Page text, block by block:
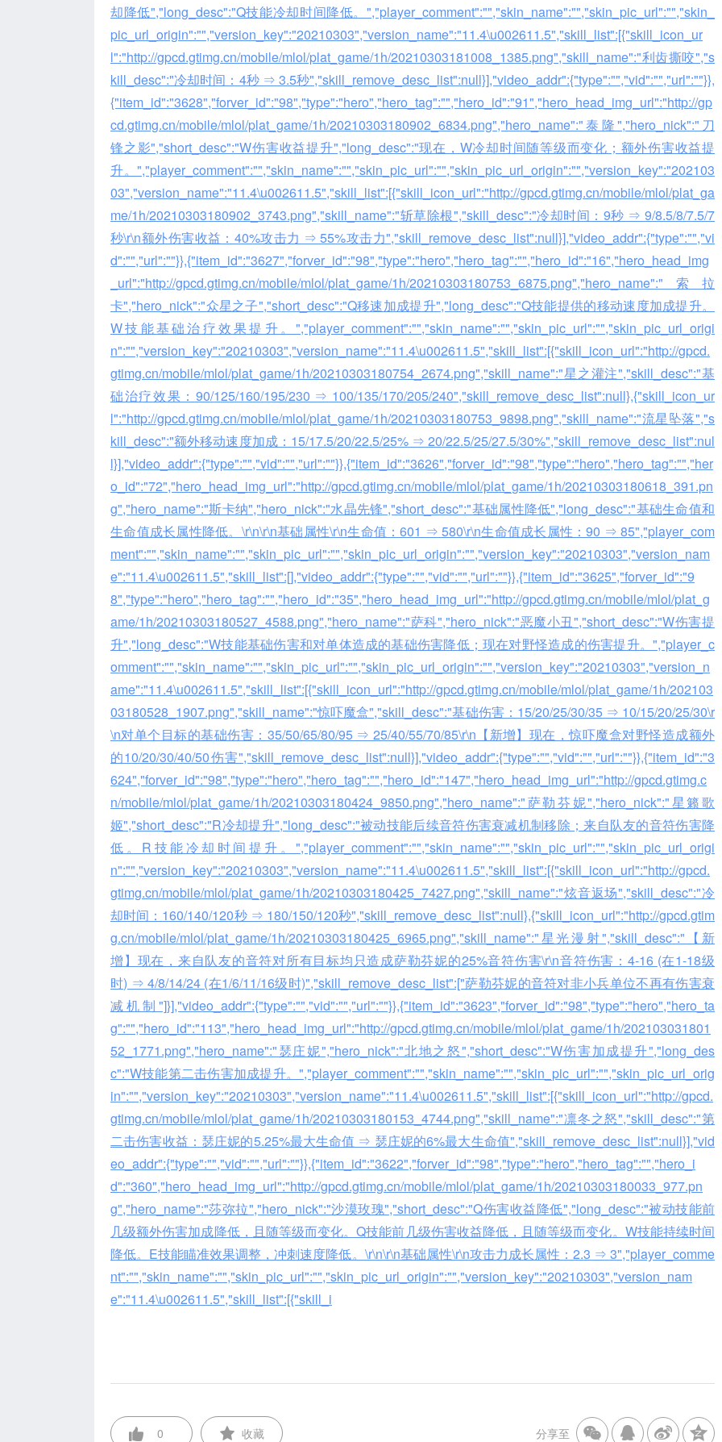
却降低","long_desc":"Q技能冷却时间降低。","player_comment":"","skin_name":"","skin_pic_url":"","skin_
pic_url_origin":"","version_key":"20210303","version_name":"11.4\u002611.5","skill_list":[{"skill_icon_ur
l":"http://gpcd.gtimg.cn/mobile/mlol/plat_game/1h/20210303181008_1385.png","skill_name":"利齿撕咬","s
kill_desc":"冷却时间：4秒 ⇒ 3.5秒","skill_remove_desc_list":null}],"video_addr":{"type":"","vid":"","url":""}},
{"item_id":"3628","forver_id":"98","type":"hero","hero_tag":"","hero_id":"91","hero_head_img_url":"http://gp
cd.gtimg.cn/mobile/mlol/plat_game/1h/20210303180902_6834.png","hero_name":"泰隆","hero_nick":"刀
锋之影","short_desc":"W伤害收益提升","long_desc":"现在，W冷却时间随等级而变化；额外伤害收益提
升。","player_comment":"","skin_name":"","skin_pic_url":"","skin_pic_url_origin":"","version_key":"202103
03","version_name":"11.4\u002611.5","skill_list":[{"skill_icon_url":"http://gpcd.gtimg.cn/mobile/mlol/plat_ga
me/1h/20210303180902_3743.png","skill_name":"斩草除根","skill_desc":"冷却时间：9秒 ⇒ 9/8.5/8/7.5/7
秒\r\n额外伤害收益：40%攻击力 ⇒ 55%攻击力","skill_remove_desc_list":null}],"video_addr":{"type":"","vi
d":"","url":""}},{"item_id":"3627","forver_id":"98","type":"hero","hero_tag":"","hero_id":"16","hero_head_img
_url":"http://gpcd.gtimg.cn/mobile/mlol/plat_game/1h/20210303180753_6875.png","hero_name":"索拉
卡","hero_nick":"众星之子","short_desc":"Q移速加成提升","long_desc":"Q技能提供的移动速度加成提升。
W技能基础治疗效果提升。","player_comment":"","skin_name":"","skin_pic_url":"","skin_pic_url_origi
n":"","version_key":"20210303","version_name":"11.4\u002611.5","skill_list":[{"skill_icon_url":"http://gpcd.
gtimg.cn/mobile/mlol/plat_game/1h/20210303180754_2674.png","skill_name":"星之灌注","skill_desc":"基
础治疗效果：90/125/160/195/230 ⇒ 100/135/170/205/240","skill_remove_desc_list":null},{"skill_icon_ur
l":"http://gpcd.gtimg.cn/mobile/mlol/plat_game/1h/20210303180753_9898.png","skill_name":"流星坠落","s
kill_desc":"额外移动速度加成：15/17.5/20/22.5/25% ⇒ 20/22.5/25/27.5/30%","skill_remove_desc_list":nul
l}],"video_addr":{"type":"","vid":"","url":""}},{"item_id":"3626","forver_id":"98","type":"hero","hero_tag":"","her
o_id":"72","hero_head_img_url":"http://gpcd.gtimg.cn/mobile/mlol/plat_game/1h/20210303180618_391.pn
g","hero_name":"斯卡纳","hero_nick":"水晶先锋","short_desc":"基础属性降低","long_desc":"基础生命值和
生命值成长属性降低。\r\n\r\n基础属性\r\n生命值：601 ⇒ 580\r\n生命值成长属性：90 ⇒ 85","player_com
ment":"","skin_name":"","skin_pic_url":"","skin_pic_url_origin":"","version_key":"20210303","version_nam
e":"11.4\u002611.5","skill_list":[],"video_addr":{"type":"","vid":"","url":""}},{"item_id":"3625","forver_id":"9
8","type":"hero","hero_tag":"","hero_id":"35","hero_head_img_url":"http://gpcd.gtimg.cn/mobile/mlol/plat_g
ame/1h/20210303180527_4588.png","hero_name":"萨科","hero_nick":"恶魔小丑","short_desc":"W伤害提
升","long_desc":"W技能基础伤害和对单体造成的基础伤害降低；现在对野怪造成的伤害提升。","player_c
omment":"","skin_name":"","skin_pic_url":"","skin_pic_url_origin":"","version_key":"20210303","version_n
ame":"11.4\u002611.5","skill_list":[{"skill_icon_url":"http://gpcd.gtimg.cn/mobile/mlol/plat_game/1h/202103
03180528_1907.png","skill_name":"惊吓魔盒","skill_desc":"基础伤害：15/20/25/30/35 ⇒ 10/15/20/25/30\r
\n对单个目标的基础伤害：35/50/65/80/95 ⇒ 25/40/55/70/85\r\n【新增】现在，惊吓魔盒对野怪造成额外
的10/20/30/40/50伤害","skill_remove_desc_list":null}],"video_addr":{"type":"","vid":"","url":""}},{"item_id":"3
624","forver_id":"98","type":"hero","hero_tag":"","hero_id":"147","hero_head_img_url":"http://gpcd.gtimg.c
n/mobile/mlol/plat_game/1h/20210303180424_9850.png","hero_name":"萨勒芬妮","hero_nick":"星籁歌
姬","short_desc":"R冷却提升","long_desc":"被动技能后续音符伤害衰减机制移除；来自队友的音符伤害降
低。R技能冷却时间提升。","player_comment":"","skin_name":"","skin_pic_url":"","skin_pic_url_origi
n":"","version_key":"20210303","version_name":"11.4\u002611.5","skill_list":[{"skill_icon_url":"http://gpcd.
gtimg.cn/mobile/mlol/plat_game/1h/20210303180425_7427.png","skill_name":"炫音返场","skill_desc":"冷
却时间：160/140/120秒 ⇒ 180/150/120秒","skill_remove_desc_list":null},{"skill_icon_url":"http://gpcd.gtim
g.cn/mobile/mlol/plat_game/1h/20210303180425_6965.png","skill_name":"星光漫射","skill_desc":"【新
增】现在，来自队友的音符对所有目标均只造成萨勒芬妮的25%音符伤害\r\n音符伤害：4-16 (在1-18级
时) ⇒ 4/8/14/24 (在1/6/11/16级时)","skill_remove_desc_list":["萨勒芬妮的音符对非小兵单位不再有伤害衰
减机制"]}],"video_addr":{"type":"","vid":"","url":""}},{"item_id":"3623","forver_id":"98","type":"hero","hero_ta
g":"","hero_id":"113","hero_head_img_url":"http://gpcd.gtimg.cn/mobile/mlol/plat_game/1h/202103031801
52_1771.png","hero_name":"瑟庄妮","hero_nick":"北地之怒","short_desc":"W伤害加成提升","long_des
c":"W技能第二击伤害加成提升。","player_comment":"","skin_name":"","skin_pic_url":"","skin_pic_url_orig
in":"","version_key":"20210303","version_name":"11.4\u002611.5","skill_list":[{"skill_icon_url":"http://gpcd.
gtimg.cn/mobile/mlol/plat_game/1h/20210303180153_4744.png","skill_name":"凛冬之怒","skill_desc":"第
二击伤害收益：瑟庄妮的5.25%最大生命值 ⇒ 瑟庄妮的6%最大生命值","skill_remove_desc_list":null}],"vid
eo_addr":{"type":"","vid":"","url":""}},{"item_id":"3622","forver_id":"98","type":"hero","hero_tag":"","hero_i
d":"360","hero_head_img_url":"http://gpcd.gtimg.cn/mobile/mlol/plat_game/1h/20210303180033_977.pn
g","hero_name":"莎弥拉","hero_nick":"沙漠玫瑰","short_desc":"Q伤害收益降低","long_desc":"被动技能前
几级额外伤害加成降低，且随等级而变化。Q技能前几级伤害收益降低，且随等级而变化。W技能持续时间
降低。E技能瞄准效果调整，冲刺速度降低。\r\n\r\n基础属性\r\n攻击力成长属性：2.3 ⇒ 3","player_comme
nt":"","skin_name":"","skin_pic_url":"","skin_pic_url_origin":"","version_key":"20210303","version_nam
e":"11.4\u002611.5","skill_list":[{"skill_i
0 收藏 分享至